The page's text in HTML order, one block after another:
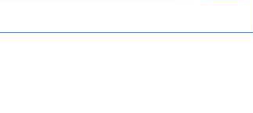
Please wait ...